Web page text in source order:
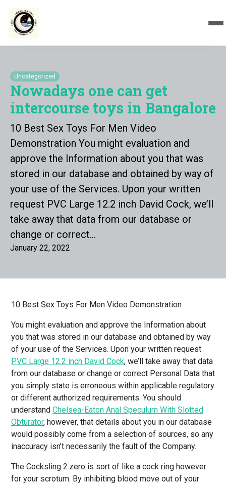
Uncategorized
Nowadays one can get
intercourse toys in Bangalore
10 Best Sex Toys For Men Video
Demonstration You might evaluation and
approve the Information about you that was
stored in our database and obtained by way of
your use of the Services. Upon your written
request PVC Large 12.2 inch David Cock, we’ll
take away that data from our database or
change or correct…
January 22, 2022
10 Best Sex Toys For Men Video Demonstration
You might evaluation and approve the Information about
you that was stored in our database and obtained by way
of your use of the Services. Upon your written request
PVC Large 12.2 inch David Cock, we’ll take away that data
from our database or change or correct Personal Data that
you simply state is erroneous within applicable regulatory
or different authorized requirements. You should
understand Chelsea-Eaton Anal Speculum With Slotted
Obturator, however, that details about you in our database
would possibly come from a selection of sources, so any
inaccuracy isn’t necessarily the fault of the Company.
The Cocksling 2.zero is sort of like a cock ring however
for your scrotum. By inhibiting blood move out of your